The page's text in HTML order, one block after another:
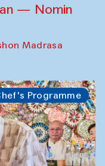
— Nomin
Madrasa
Programme